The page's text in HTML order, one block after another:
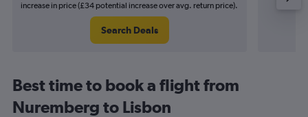
increase in price (£34 potential increase over avg. return price).
Search Deals
Best time to book a flight from
Nuremberg to Lisbon